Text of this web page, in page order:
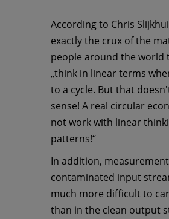
According to Chris
exactly the crux of the
people around the world
„think in linear terms
to a cycle. But that
sense! A real circular
not work with linear
patterns!“
In addition,
contaminated input
much more difficult to
than in the clean output